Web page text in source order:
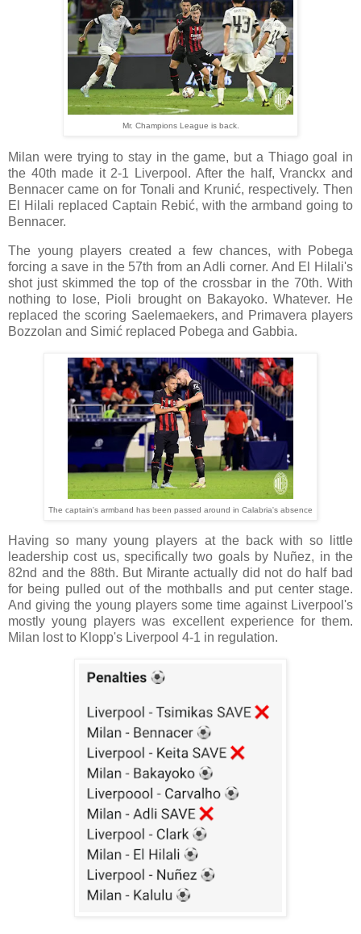
Mr. Champions League is back.
Milan were trying to stay in the game, but a Thiago goal in
the 40th made it 2-1 Liverpool. After the half, Vranckx and
Bennacer came on for Tonali and Krunić, respectively. Then
El Hilali replaced Captain Rebić, with the armband going to
Bennacer.
The young players created a few chances, with Pobega
forcing a save in the 57th from an Adli corner. And El Hilali's
shot just skimmed the top of the crossbar in the 70th. With
nothing to lose, Pioli brought on Bakayoko. Whatever. He
replaced the scoring Saelemaekers, and Primavera players
Bozzolan and Simić replaced Pobega and Gabbia.
The captain's armband has been passed around in Calabria's absence
Having so many young players at the back with so little
leadership cost us, specifically two goals by Nuñez, in the
82nd and the 88th. But Mirante actually did not do half bad
for being pulled out of the mothballs and put center stage.
And giving the young players some time against Liverpool's
mostly young players was excellent experience for them.
Milan lost to Klopp's Liverpool 4-1 in regulation.